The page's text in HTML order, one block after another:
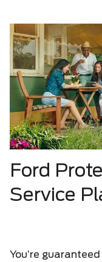
Ford
Service
You’re